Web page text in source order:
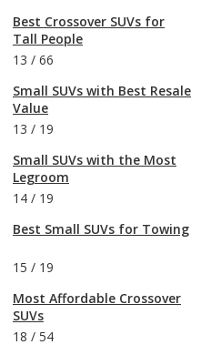
Best Crossover SUVs for
Tall People
13 / 66
Small SUVs with Best Resale
Value
13 / 19
Small SUVs with the Most
Legroom
14 / 19
Best Small SUVs for Towing
15 / 19
Most Affordable Crossover
SUVs
18 / 54